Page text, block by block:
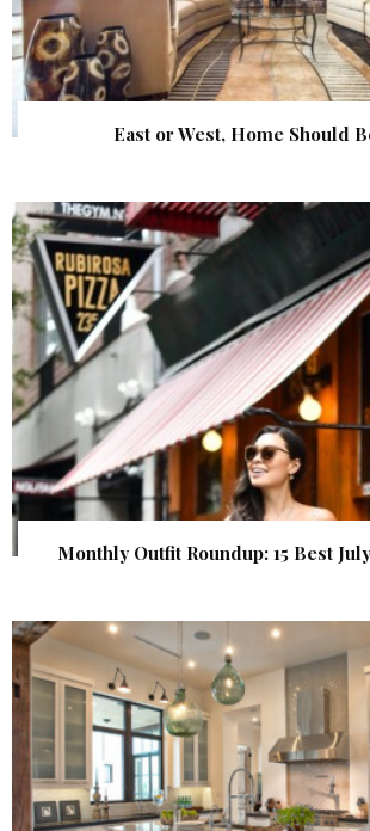
East or West, Home Should
Monthly Outfit Roundup: 15 Best